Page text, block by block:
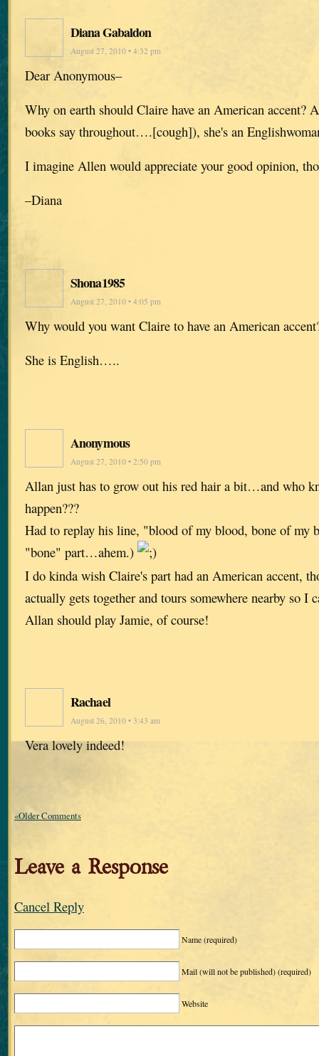
Diana Gabaldon
August 27, 2010 • 4:32 pm
Dear Anonymous–
Why on earth should Claire have an American accent?
books say throughout….[cough]), she's an
I imagine Allen would appreciate your good opinion,
–Diana
Shona1985
August 27, 2010 • 4:05 pm
Why would you want Claire to have an American
She is English…..
Anonymous
August 27, 2010 • 2:50 pm
Allan just has to grow out his red hair a bit…and who
happen???
Had to replay his line, "blood of my blood, bone of my
"bone" part…ahem.)
I do kinda wish Claire's part had an American accent,
actually gets together and tours somewhere nearby so I
Allan should play Jamie, of course!
Rachael
August 26, 2010 • 3:43 am
Vera lovely indeed!
«Older Comments
Leave a Response
Cancel Reply
Name(required)
Mail (will not be published)(required)
Website